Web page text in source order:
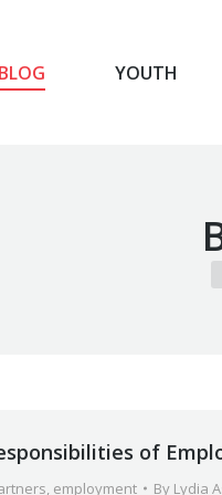
BLOG YOUTH
of
, employment By Lydia
BLOG YOUTH